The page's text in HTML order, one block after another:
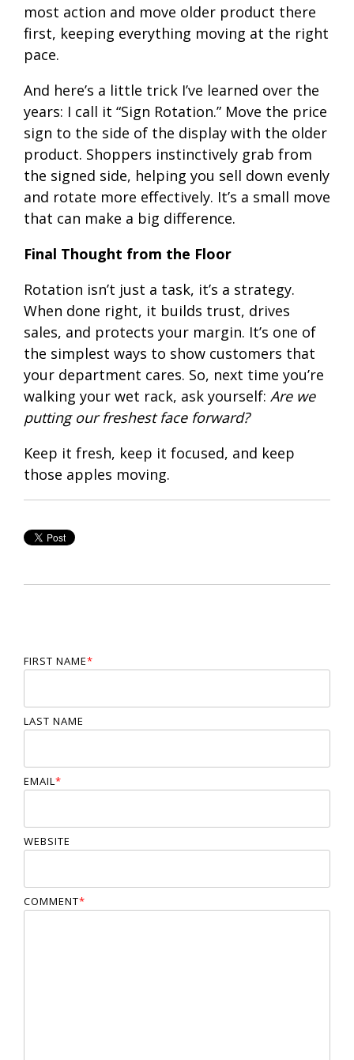
most action and move older product there
first, keeping everything moving at the right
pace.
And here’s a little trick I’ve learned over the
years: I call it “Sign Rotation.” Move the price
sign to the side of the display with the older
product. Shoppers instinctively grab from
the signed side, helping you sell down evenly
and rotate more effectively. It’s a small move
that can make a big difference.
Final Thought from the Floor
Rotation isn’t just a task, it’s a strategy.
When done right, it builds trust, drives
sales, and protects your margin. It’s one of
the simplest ways to show customers that
your department cares. So, next time you’re
walking your wet rack, ask yourself: Are we
putting our freshest face forward?
Keep it fresh, keep it focused, and keep
those apples moving.
FIRST NAME*
LAST NAME
EMAIL*
WEBSITE
COMMENT*